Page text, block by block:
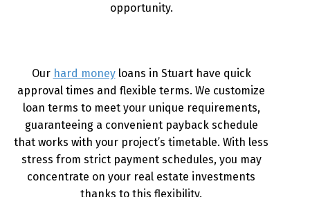
opportunity.
Our hard moneyloans in Stuart have quick
approval times and flexible terms. We customize
loan terms to meet your unique requirements,
guaranteeing a convenient payback schedule
that works with your project’s timetable. With less
stress from strict payment schedules, you may
concentrate on your real estate investments
thanks to this flexibility.